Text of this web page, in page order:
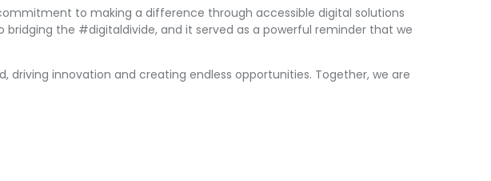
to making a difference through accessible digital solutions
the #digitaldivide, and it served as a powerful reminder that we
driving innovation and creating endless opportunities. Together, we are